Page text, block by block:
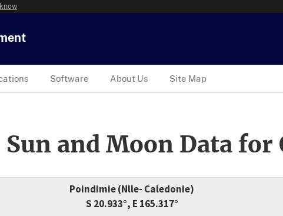
Software About Us Site Map
and Moon Data for
Poindimie (Nlle- Caledonie)
S 20.933°, E 165.317°